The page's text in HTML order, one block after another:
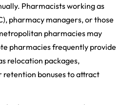
Pharmacists working as
pharmacy managers, or those
pharmacies may
pharmacies frequently provide
relocation packages,
bonuses to attract